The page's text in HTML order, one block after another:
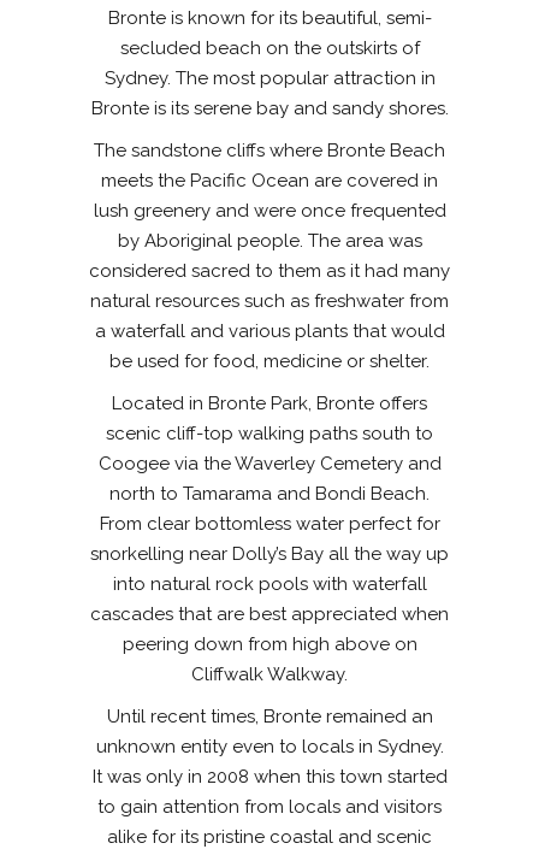
Bronte is known for its beautiful, semi-
secluded beach on the outskirts of
Sydney. The most popular attraction in
Bronte is its serene bay and sandy shores.
The sandstone cliffs where Bronte Beach
meets the Pacific Ocean are covered in
lush greenery and were once frequented
by Aboriginal people. The area was
considered sacred to them as it had many
natural resources such as freshwater from
a waterfall and various plants that would
be used for food, medicine or shelter.
Located in Bronte Park, Bronte offers
scenic cliff-top walking paths south to
Coogee via the Waverley Cemetery and
north to Tamarama and Bondi Beach.
From clear bottomless water perfect for
snorkelling near Dolly’s Bay all the way up
into natural rock pools with waterfall
cascades that are best appreciated when
peering down from high above on
Cliffwalk Walkway.
Until recent times, Bronte remained an
unknown entity even to locals in Sydney.
It was only in 2008 when this town started
to gain attention from locals and visitors
alike for its pristine coastal and scenic